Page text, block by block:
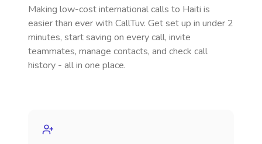
Making low-cost international calls to Haiti is
easier than ever with CallTuv. Get set up in under 2
minutes, start saving on every call, invite
teammates, manage contacts, and check call
history - all in one place.